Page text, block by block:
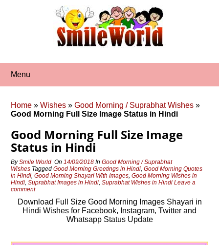
Menu
Home »Wishes »Good Morning / Suprabhat Wishes »
Good Morning Full Size Image Status in Hindi
Good Morning Full Size Image
Status in Hindi
BySmile World On14/09/2018 InGood Morning / Suprabhat
Wishes TaggedGood Morning Greetings in Hindi,Good Morning Quotes
in Hindi,Good Morning Shayari With Images,Good Morning Wishes in
Hindi,Suprabhat Images in Hindi,Suprabhat Wishes in Hindi Leave a
comment
Download Full Size Good Morning Images Shayari in
Hindi Wishes for Facebook, Instagram, Twitter and
Whatsapp Status Update